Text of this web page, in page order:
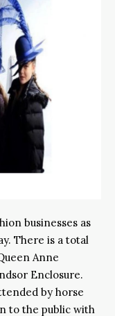
businesses as
There is a total
Anne
Enclosure.
by horse
to the public with